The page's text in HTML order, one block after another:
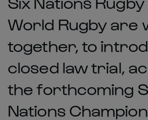
World Rugby are
together, to
closed law trial,
the forthcoming
Nations